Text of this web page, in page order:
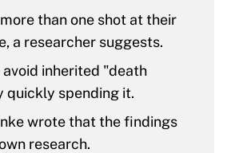
than one shot at their
a researcher suggests.
avoid inherited "death
quickly spending it.
wrote that the findings
research.